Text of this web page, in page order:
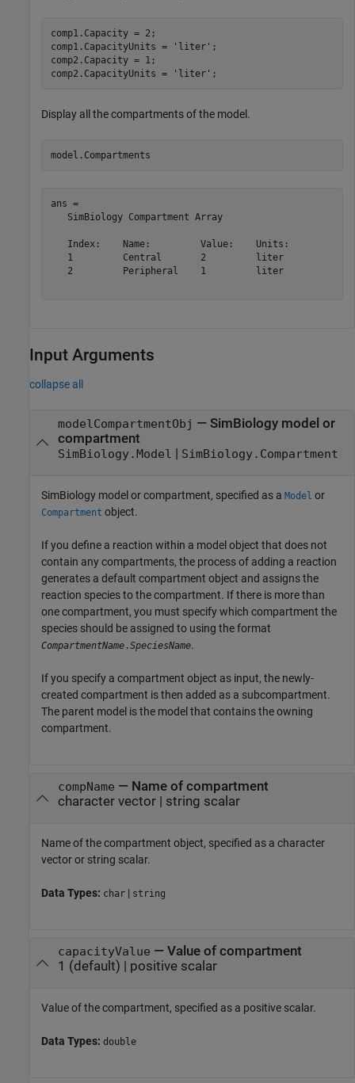
comp1.Capacity = 2;
comp1.CapacityUnits =
'liter' ;
comp2.Capacity = 1;
comp2.CapacityUnits =
'liter' ;
Display all the compartments of the model.
model.Compartments
ans =
   SimBiology Compartment Array
   Index:    Name:         Value:    Units:
   1         Central       2         liter
   2         Peripheral    1         liter
Input Arguments
collapse all
modelCompartmentObj — SimBiology model or
compartment
SimBiology.Model | SimBiology.Compartment
SimBiology model or compartment, specified as a Model or
Compartment object.
If you define a reaction within a model object that does not
contain any compartments, the process of adding a reaction
generates a default compartment object and assigns the
reaction species to the compartment. If there is more than
one compartment, you must specify which compartment the
species should be assigned to using the format
CompartmentName .SpeciesName.
If you specify a compartment object as input, the newly-
created compartment is then added as a subcompartment.
The parent model is the model that contains the owning
compartment.
compName — Name of compartment
character vector| string scalar
Name of the compartment object, specified as a character
vector or string scalar.
Data Types: char | string
capacityValue — Value of compartment
1 (default) | positive scalar
Value of the compartment, specified as a positive scalar.
Data Types: double